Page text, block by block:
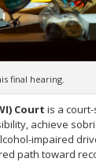
final hearing.
Court is a
achieve
impaired
path toward